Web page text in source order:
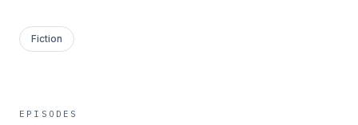
Fiction
EPISODES